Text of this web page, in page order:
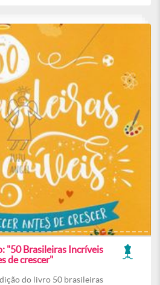
"50 Brasileiras Incríveis
de crescer"
do livro 50 brasileiras